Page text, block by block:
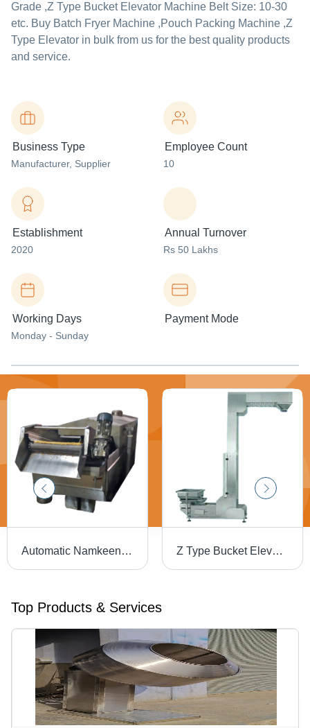
Grade ,Z Type Bucket Elevator Machine Belt Size: 10-30
etc. Buy Batch Fryer Machine ,Pouch Packing Machine ,Z
Type Elevator in bulk from us for the best quality products
and service.
Business Type
Manufacturer, Supplier
Employee Count
10
Establishment
2020
Annual Turnover
Rs 50 Lakhs
Working Days
Monday - Sunday
Payment Mode
Automatic Namkeen Fryer Machine - 300 Kg/hr Capacity, Stainless Steel, 5800x900x1000 mm Dimensions, Low Noise & Energy Efficient Z Type Bucket Elevator Machine Belt Size: 10-30
Top Products & Services